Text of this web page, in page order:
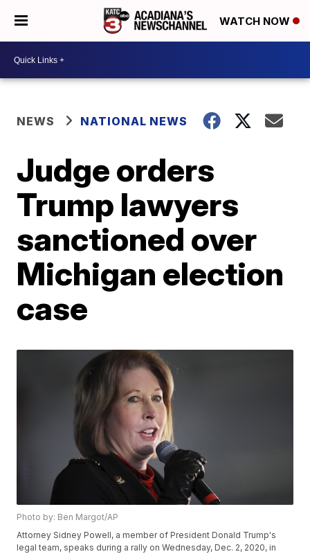
WATCH NOW
NEWS NATIONAL NEWS
Judge orders
Trump lawyers
sanctioned over
Michigan election
case
Photo by: Ben Margot/AP
Attorney Sidney Powell, a member of President Donald Trump's
legal team, speaks during a rally on Wednesday, Dec. 2, 2020, in